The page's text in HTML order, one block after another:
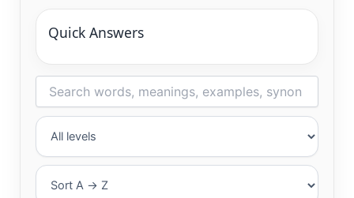
Quick Answers